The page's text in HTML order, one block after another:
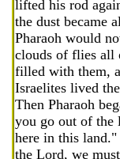
lifted his rod
the dust became
Pharaoh would
clouds of flies all
filled with them,
Israelites lived
Then Pharaoh
you go out of the
here in this
the Lord, we